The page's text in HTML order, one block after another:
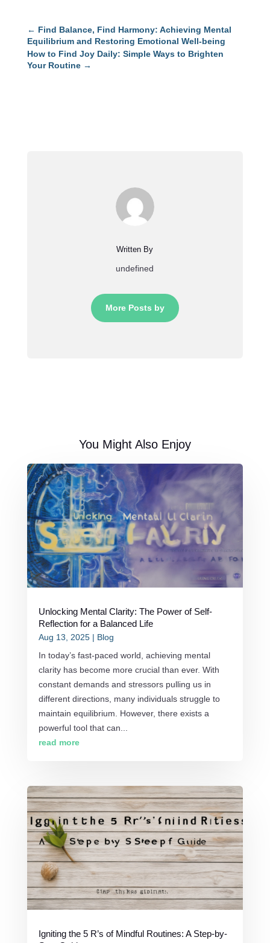
← Find Balance, Find Harmony: Achieving Mental
Equilibrium and Restoring Emotional Well-being
How to Find Joy Daily: Simple Ways to Brighten
Your Routine→
Written By
undefined
More Posts by
You Might Also Enjoy
Unlocking Mental Clarity: The Power of Self-
Reflection for a Balanced Life
Aug 13, 2025| Blog
In today’s fast-paced world, achieving mental
clarity has become more crucial than ever. With
constant demands and stressors pulling us in
different directions, many individuals struggle to
maintain equilibrium. However, there exists a
powerful tool that can...
read more
Igniting the 5 R’s of Mindful Routines: A Step-by-